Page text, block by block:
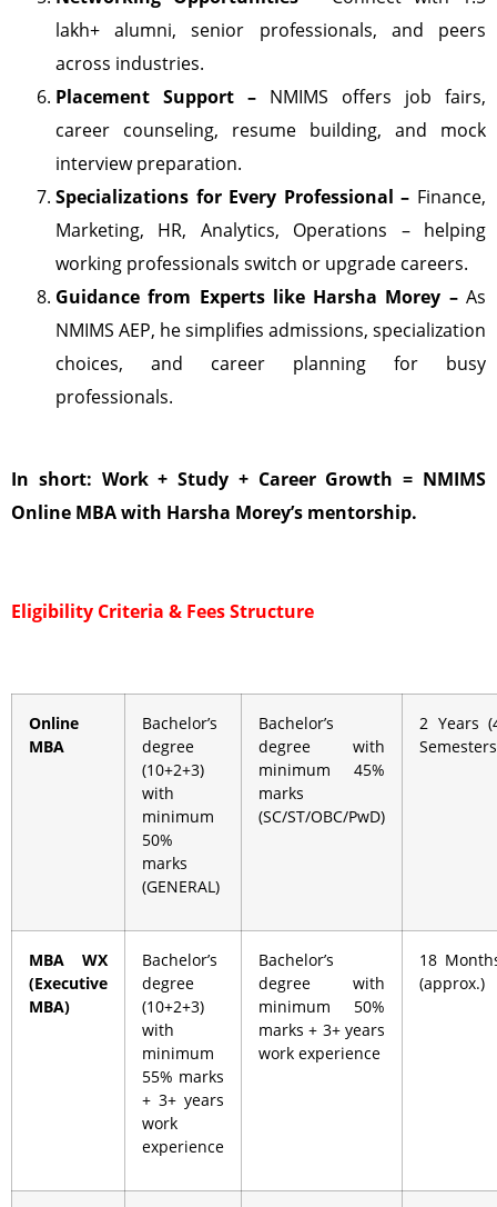
lakh+ alumni, senior professionals, and peers
across industries.
Placement Support – NMIMS offers job fairs,
career counseling, resume building, and mock
interview preparation.
Specializations for Every Professional – Finance,
Marketing, HR, Analytics, Operations – helping
working professionals switch or upgrade careers.
Guidance from Experts like Harsha Morey – As
NMIMS AEP, he simplifies admissions, specialization
choices, and career planning for busy
professionals.
In short: Work + Study + Career Growth = NMIMS
Online MBA with Harsha Morey’s mentorship.
Eligibility Criteria & Fees Structure
Online
MBA
Bachelor’s
degree
(10+2+3)
with
minimum
50%
marks
(GENERAL)
Bachelor’s
degree with
minimum 45%
marks
(SC/ST/OBC/PwD)
2 Years
MBA WX
(Executive
MBA)
Bachelor’s
degree
(10+2+3)
with
minimum
55% marks
+ 3+ years
work
experience
Bachelor’s
degree with
minimum 50%
marks + 3+ years
work experience
18
(approx.)